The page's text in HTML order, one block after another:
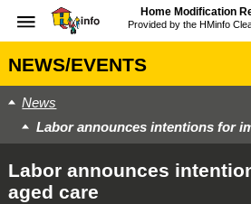
Home Modification
Provided by the HMinfo
NEWS/EVENTS
News
Labor announces intentions for
Labor announces
aged care